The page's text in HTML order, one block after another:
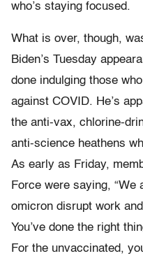
who’s staying focused.
What is over, though,
Biden’s Tuesday
done indulging those
against COVID. He’s
the anti-vax, chlorine-
anti-science heathens
As early as Friday,
Force were saying, “We
omicron disrupt work
You’ve done the right
For the unvaccinated,